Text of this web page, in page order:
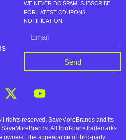
WE NEVER DO SPAM, SUBSCRIBE
FOR LATEST COUPONS
NOTIFICATION
Send
rights reserved. SaveMoreBrands and its
All third-party trademarks
owners. The appearance of third-party